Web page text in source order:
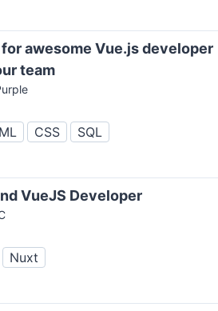
awesome Vue.js developer
team
CSS
SQL
VueJS Developer
Nuxt